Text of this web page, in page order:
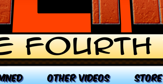
OTHER VIDEOS STORE